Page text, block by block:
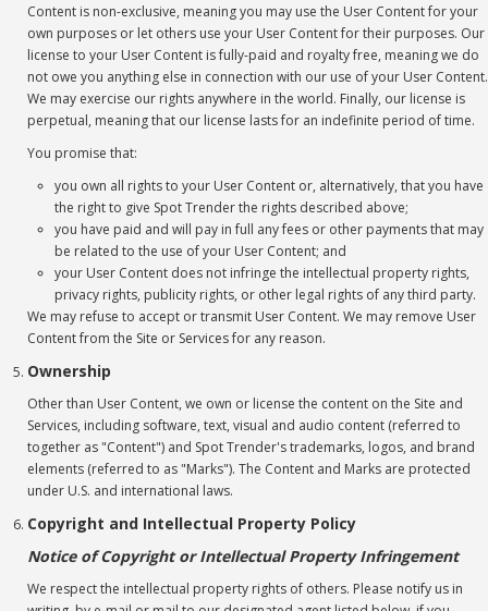
Content is non-exclusive, meaning you may use the User Content for your
own purposes or let others use your User Content for their purposes. Our
license to your User Content is fully-paid and royalty free, meaning we do
not owe you anything else in connection with our use of your User Content.
We may exercise our rights anywhere in the world. Finally, our license is
perpetual, meaning that our license lasts for an indefinite period of time.
You promise that:
you own all rights to your User Content or, alternatively, that you have
the right to give Spot Trender the rights described above;
you have paid and will pay in full any fees or other payments that may
be related to the use of your User Content; and
your User Content does not infringe the intellectual property rights,
privacy rights, publicity rights, or other legal rights of any third party.
We may refuse to accept or transmit User Content. We may remove User
Content from the Site or Services for any reason.
Ownership
Other than User Content, we own or license the content on the Site and
Services, including software, text, visual and audio content (referred to
together as "Content") and Spot Trender's trademarks, logos, and brand
elements (referred to as "Marks"). The Content and Marks are protected
under U.S. and international laws.
Copyright and Intellectual Property Policy
Notice of Copyright or Intellectual Property Infringement
We respect the intellectual property rights of others. Please notify us in